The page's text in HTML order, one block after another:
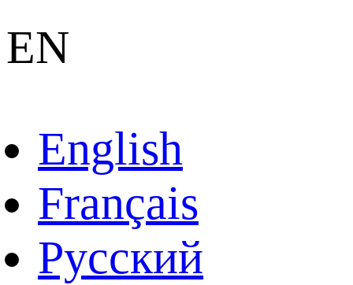
EN
English
Français
Pусский